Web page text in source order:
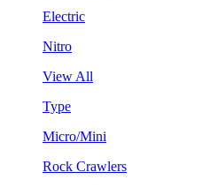
Electric
Nitro
View All
Type
Micro/Mini
Rock Crawlers